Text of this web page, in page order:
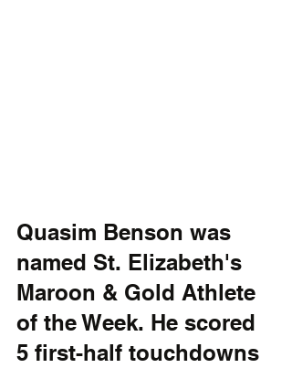
Quasim Benson was
named St. Elizabeth's
Maroon & Gold Athlete
of the Week. He scored
5 first-half touchdowns